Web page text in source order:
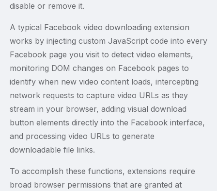
disable or remove it.
A typical Facebook video downloading extension
works by injecting custom JavaScript code into every
Facebook page you visit to detect video elements,
monitoring DOM changes on Facebook pages to
identify when new video content loads, intercepting
network requests to capture video URLs as they
stream in your browser, adding visual download
button elements directly into the Facebook interface,
and processing video URLs to generate
downloadable file links.
To accomplish these functions, extensions require
broad browser permissions that are granted at